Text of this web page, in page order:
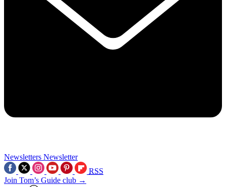
Newsletters Newsletter
RSS
Join Tom’s Guide club →